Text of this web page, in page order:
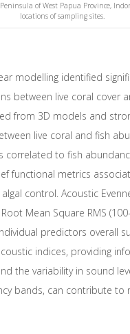
of West Papua Province,
locations of sampling sites.
modelling identified
between live coral cover
from 3D models and
live coral and fish
correlated to fish
functional metrics
control. Acoustic
Mean Square RMS
predictors overall
indices, providing
the variability in sound
bands, can contribute to